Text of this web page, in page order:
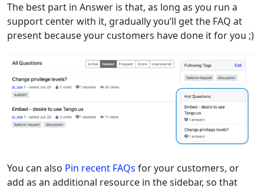
The best part in Answer is that, as long as you run a
support center with it, gradually you’ll get the FAQ at
present because your customers have done it for you ;)
You can also Pin recent FAQs for your customers, or
add as an additional resource in the sidebar, so that